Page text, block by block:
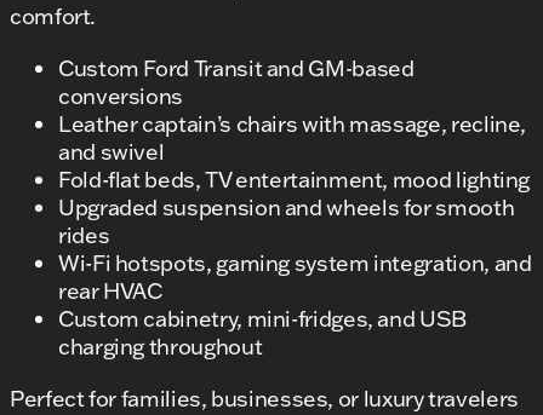
comfort.
Custom Ford Transit and GM-based
conversions
Leather captain’s chairs with massage, recline,
and swivel
Fold-flat beds, TV entertainment, mood lighting
Upgraded suspension and wheels for smooth
rides
Wi-Fi hotspots, gaming system integration, and
rear HVAC
Custom cabinetry, mini-fridges, and USB
charging throughout
Perfect for families, businesses, or luxury travelers